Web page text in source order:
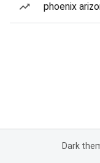
phoenix
Dark